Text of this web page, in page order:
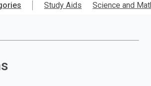
Study Aids Science and